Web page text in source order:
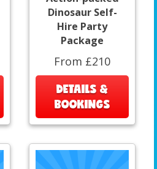
Dinosaur Self-
Hire Party
Package
From £210
DETAILS &
BOOKINGS